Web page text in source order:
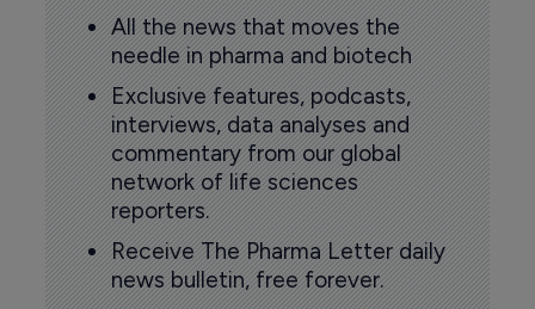
All the news that moves the
needle in pharma and biotech
Exclusive features, podcasts,
interviews, data analyses and
commentary from our global
network of life sciences
reporters.
Receive The Pharma Letter daily
news bulletin, free forever.